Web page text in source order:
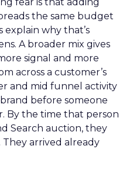
the same budget
explain why that’s
A broader mix gives
signal and more
across a customer’s
and mid funnel activity
before someone
By the time that person
Search auction, they
arrived already